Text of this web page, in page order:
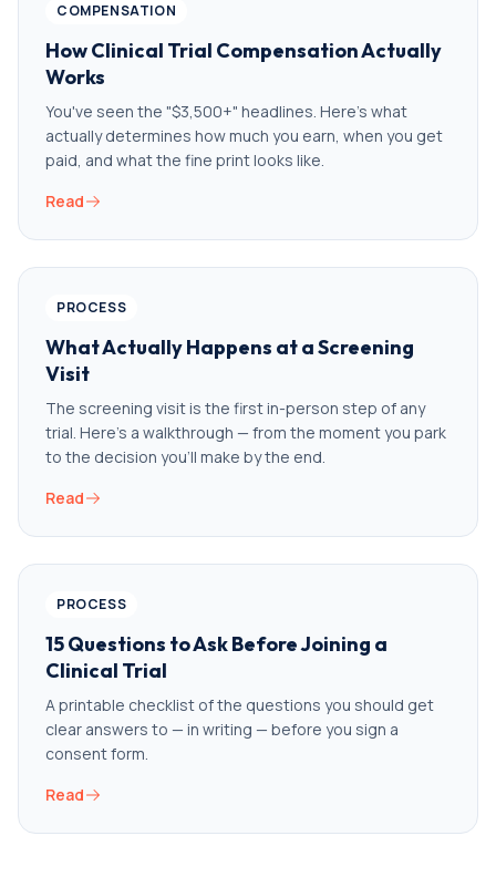
COMPENSATION
How Clinical Trial Compensation Actually
Works
You've seen the "$3,500+" headlines. Here's what
actually determines how much you earn, when you get
paid, and what the fine print looks like.
Read
PROCESS
What Actually Happens at a Screening
Visit
The screening visit is the first in-person step of any
trial. Here's a walkthrough — from the moment you park
to the decision you'll make by the end.
Read
PROCESS
15 Questions to Ask Before Joining a
Clinical Trial
A printable checklist of the questions you should get
clear answers to — in writing — before you sign a
consent form.
Read